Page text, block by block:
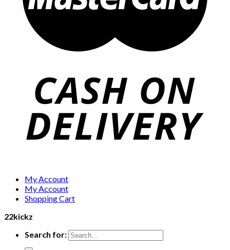
My Account
My Account
Shopping Cart
22kickz
Search for: